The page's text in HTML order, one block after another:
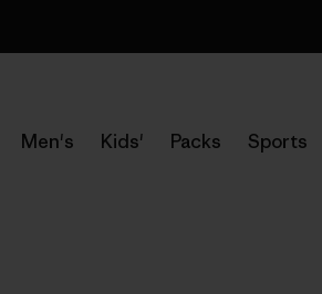
Men's Kids' Packs Sports